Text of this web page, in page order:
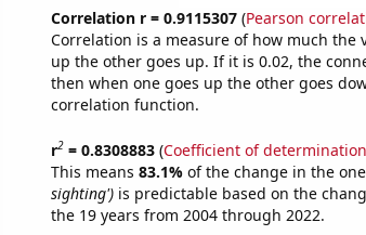
Correlation r = 0.9115307(Pearson
Correlation is a measure of how much the
up the other goes up. If it is 0.02, the
then when one goes up the other goes
correlation function.
r2= 0.8308883(Coefficient of determination
This means 83.1% of the change in the
sighting')is predictable based on the
the 19 years from 2004 through 2022.